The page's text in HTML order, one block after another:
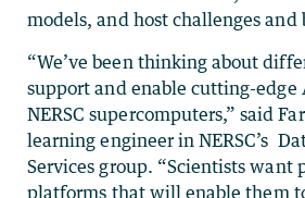
models, and host challenges and
“We’ve been thinking about
support and enable cutting-edge
NERSC supercomputers,” said
learning engineer in NERSC’s
Services group. “Scientists want
platforms that will enable them